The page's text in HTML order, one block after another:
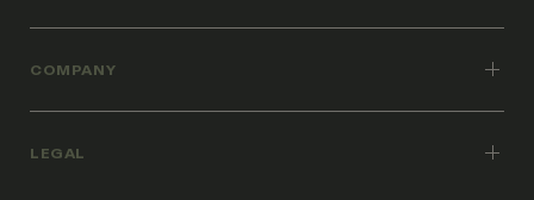
COMPANY
LEGAL